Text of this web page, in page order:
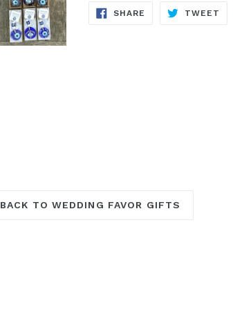
SHARE SHARE
TWEET
BACK TO WEDDING FAVOR GIFTS